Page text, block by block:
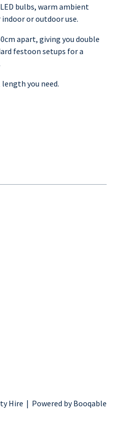
bulbs, warm ambient
or outdoor use.
apart, giving you double
festoon setups for a
you need.
Hire | Powered by Booqable